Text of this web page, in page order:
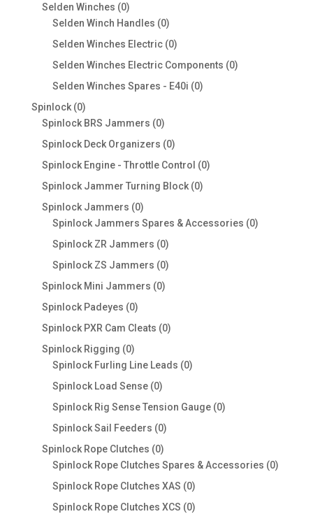
Selden Winches 00
products
Selden Winch Handles 00
products
Selden Winches Electric 00
Selden Winches Electric Components 00
Selden Winches Spares - E40i 00
Spinlock 00
products
Spinlock BRS Jammers 00
products
Spinlock Deck Organizers 00
products
Spinlock Engine - Throttle Control 00
Spinlock Jammer Turning Block 00
Spinlock Jammers 00
products
Spinlock Jammers Spares & Accessories 00
Spinlock ZR Jammers 00
products
Spinlock ZS Jammers 00
Spinlock Mini Jammers 00
Spinlock Padeyes 00
products
Spinlock PXR Cam Cleats 00
Spinlock Rigging 00
products
Spinlock Furling Line Leads 00
Spinlock Load Sense 00
products
Spinlock Rig Sense Tension Gauge 00
Spinlock Sail Feeders 00
products
Spinlock Rope Clutches 00
products
Spinlock Rope Clutches Spares & Accessories 00
Spinlock Rope Clutches XAS 00
products
Spinlock Rope Clutches XCS 00